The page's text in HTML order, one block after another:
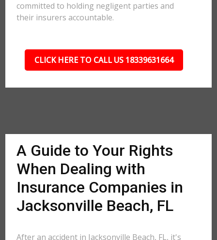
committed to holding negligent parties and
their insurers accountable.
CLICK HERE TO CALL US 18339631664
A Guide to Your Rights
When Dealing with
Insurance Companies in
Jacksonville Beach, FL
After an accident in Jacksonville Beach, FL, it's